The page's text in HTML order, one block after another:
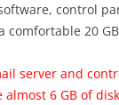
control
comfortable 20
server and
almost 6 GB of